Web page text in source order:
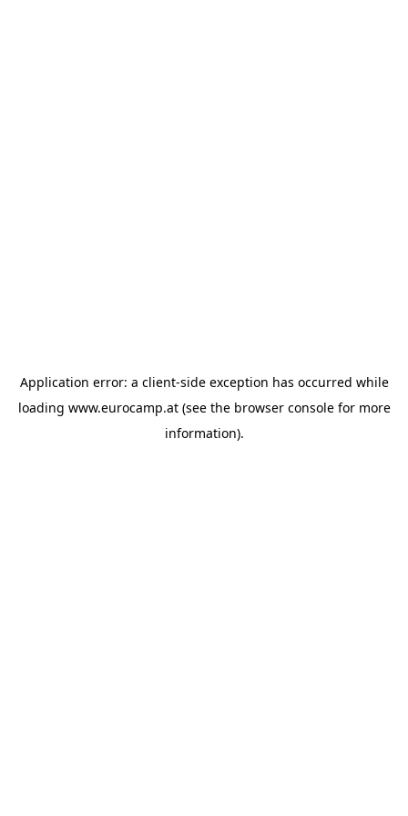
Application error: a client-side exception has occurred while
loading www.eurocamp.at(see the browser consolefor more
information).